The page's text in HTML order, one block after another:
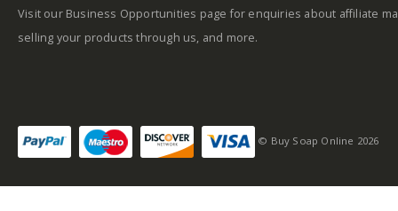
Visit our Business Opportunities page for enquiries about affiliate
selling your products through us, and more.
© Buy Soap Online 2026